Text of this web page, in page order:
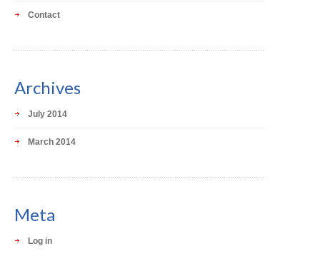
Contact
Archives
July 2014
March 2014
Meta
Log in